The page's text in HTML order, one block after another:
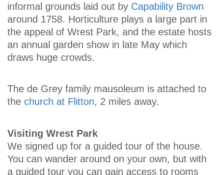
informal grounds laid out by Capability Brown
around 1758. Horticulture plays a large part in
the appeal of Wrest Park, and the estate hosts
an annual garden show in late May which
draws huge crowds.
The de Grey family mausoleum is attached to
the church at Flitton, 2 miles away.
Visiting Wrest Park
We signed up for a guided tour of the house.
You can wander around on your own, but with
a guided tour you can gain access to rooms